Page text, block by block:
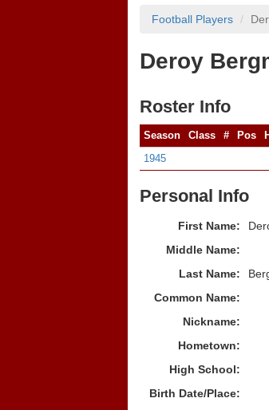
Football Players
Deroy
Roster Info
Season Class # Pos
1945
Personal Info
First Name:
Middle Name:
Last Name:
Common Name:
Nickname:
Hometown:
High School:
Birth Date/Place: